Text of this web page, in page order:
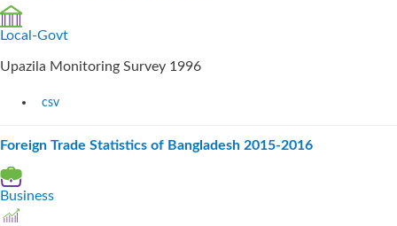
Local-Govt
Upazila Monitoring Survey 1996
csv
Foreign Trade Statistics of Bangladesh 2015-2016
Business